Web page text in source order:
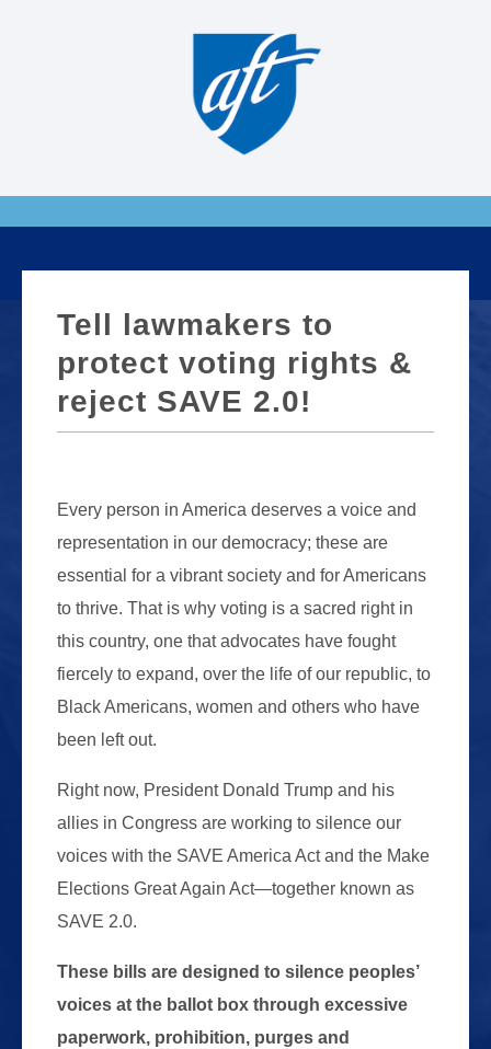
Tell lawmakers to
protect voting rights &
reject SAVE 2.0!
Every person in America deserves a voice and
representation in our democracy; these are
essential for a vibrant society and for Americans
to thrive. That is why voting is a sacred right in
this country, one that advocates have fought
fiercely to expand, over the life of our republic, to
Black Americans, women and others who have
been left out.
Right now, President Donald Trump and his
allies in Congress are working to silence our
voices with the SAVE America Act and the Make
Elections Great Again Act—together known as
SAVE 2.0.
These bills are designed to silence peoples’
voices at the ballot box through excessive
paperwork, prohibition, purges and